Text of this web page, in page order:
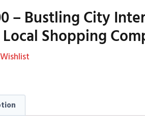
– Bustling City
Shopping